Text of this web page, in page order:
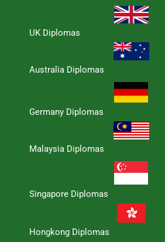
UK Diplomas
Australia Diplomas
Germany Diplomas
Malaysia Diplomas
Singapore Diplomas
Hongkong Diplomas